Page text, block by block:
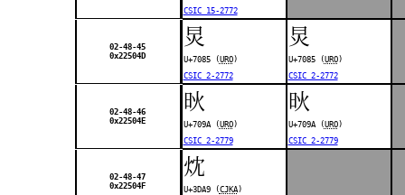
CSIC 15-2772
02-48-45
0x22504D
炅
U+7085 (URO)
CSIC 2-2772
炅
U+7085 (URO)
CSIC 2-2772
02-48-46
0x22504E
炚
U+709A (URO)
CSIC 2-2779
炚
U+709A (URO)
CSIC 2-2779
02-48-47
0x22504F
㶩
U+3DA9 (CJKA)